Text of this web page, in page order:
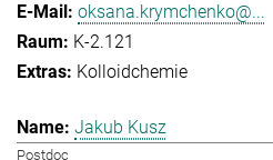
oksana.krymchenko@...
K-2.121
Kolloidchemie
Jakub Kusz
Postdoc